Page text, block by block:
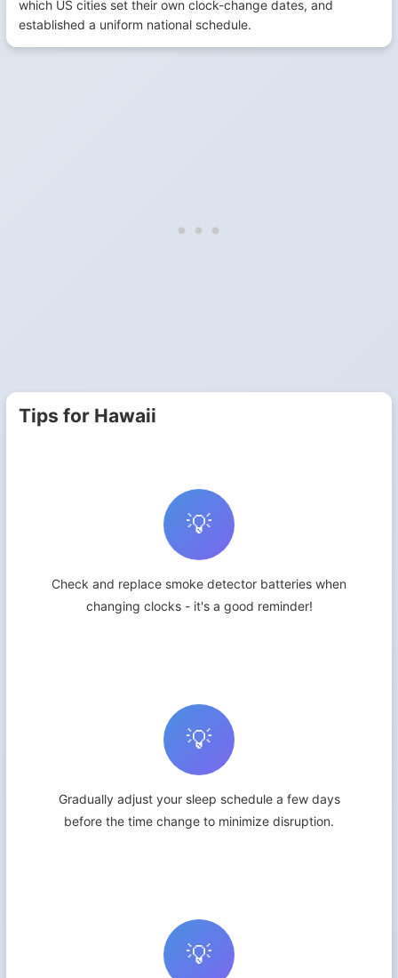
which US cities set their own clock-change dates, and
established a uniform national schedule.
Tips for Hawaii
💡
Check and replace smoke detector batteries when
changing clocks - it's a good reminder!
💡
Gradually adjust your sleep schedule a few days
before the time change to minimize disruption.
💡